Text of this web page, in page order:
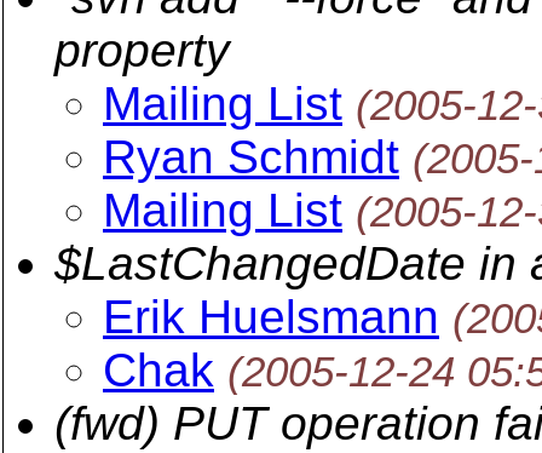
property
Mailing List (2005-
Ryan Schmidt
Mailing List (2005-
$LastChangedDate in
Erik Huelsmann
Chak (2005-12-24
(fwd) PUT operation